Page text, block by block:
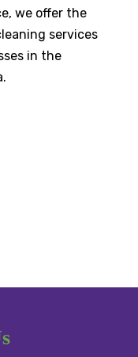
we offer the
services
in the